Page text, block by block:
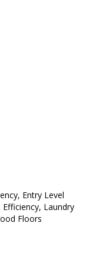
Entry Level
Laundry
Floors